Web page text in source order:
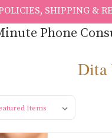
SHIPPING &
Phone
Dita